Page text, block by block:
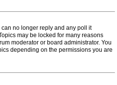
no longer reply and any poll it
may be locked for many reasons
moderator or board administrator. You
depending on the permissions you are